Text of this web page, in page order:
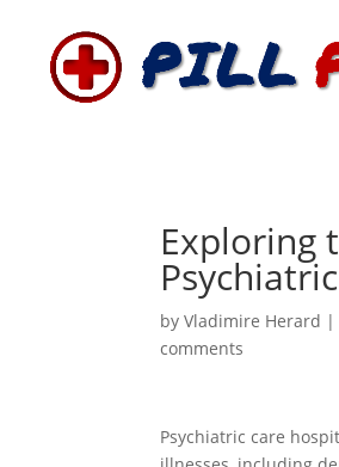
Exploring
byVladimire Herard
comments
Psychiatric care